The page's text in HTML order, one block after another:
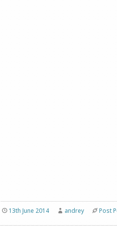
13th June 2014 andrey Post